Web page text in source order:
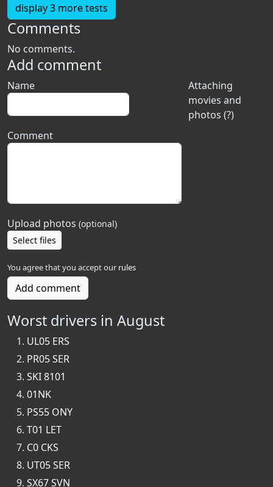
display 3 more tests
Comments
No comments.
Add comment
Attaching
movies and
photos (?)
Name
Comment
Upload photos (optional)
Select files
You agree that you accept our rules
Add comment
Worst drivers in August
UL05 ERS
PR05 SER
SKI 8101
01NK
PS55 ONY
T01 LET
C0 CKS
UT05 SER
SX67 SVN